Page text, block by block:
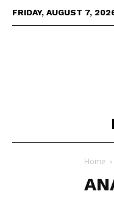
FRIDAY, AUGUST 7,
Home